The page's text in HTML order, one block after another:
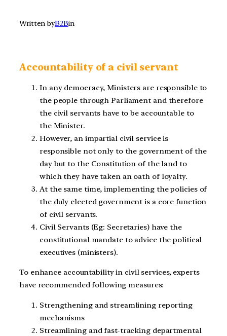
Written byB2Bin
Accountability of a civil servant
In any democracy, Ministers are responsible to
the people through Parliament and therefore
the civil servants have to be accountable to
the Minister.
However, an impartial civil service is
responsible not only to the government of the
day but to the Constitution of the land to
which they have taken an oath of loyalty.
At the same time, implementing the policies of
the duly elected government is a core function
of civil servants.
Civil Servants (Eg: Secretaries) have the
constitutional mandate to advice the political
executives (ministers).
To enhance accountability in civil services, experts
have recommended following measures:
Strengthening and streamlining reporting
mechanisms
Streamlining and fast-tracking departmental